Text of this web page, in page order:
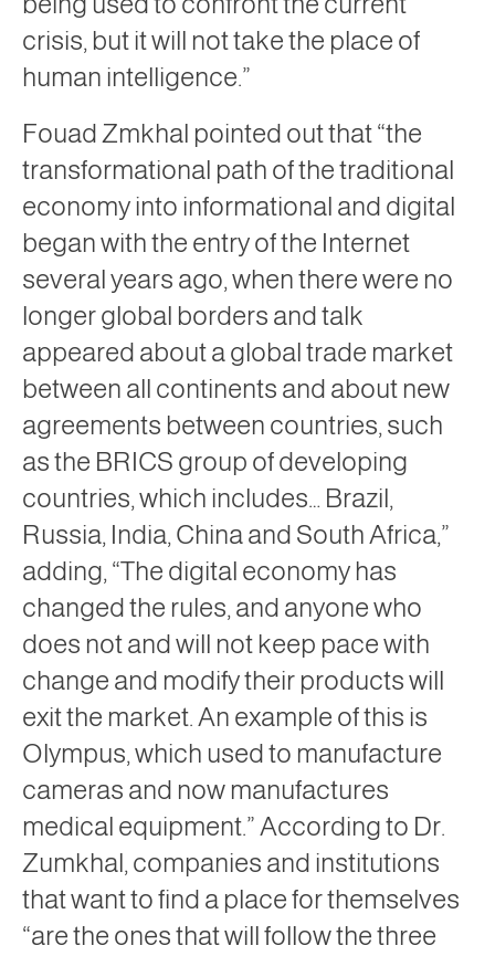
crisis, but it will not take the place of
human intelligence.”
Fouad Zmkhal pointed out that “the
transformational path of the traditional
economy into informational and digital
began with the entry of the Internet
several years ago, when there were no
longer global borders and talk
appeared about a global trade market
between all continents and about new
agreements between countries, such
as the BRICS group of developing
countries, which includes… Brazil,
Russia, India, China and South Africa,”
adding, “The digital economy has
changed the rules, and anyone who
does not and will not keep pace with
change and modify their products will
exit the market. An example of this is
Olympus, which used to manufacture
cameras and now manufactures
medical equipment.” According to Dr.
Zumkhal, companies and institutions
that want to find a place for themselves
“are the ones that will follow thethree